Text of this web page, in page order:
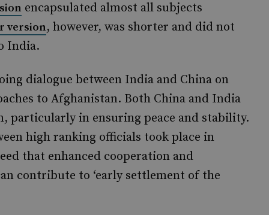
encapsulated almost all subjects
version, however, was shorter and did not
India.
dialogue between India and China on
to Afghanistan. Both China and India
particularly in ensuring peace and stability.
high ranking officials took place in
that enhanced cooperation and
contribute to ‘early settlement of the